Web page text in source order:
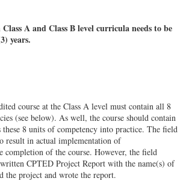
A and Class B level curricula needs to be
years.
course at the Class A level must contain all 8
(see below). As well, the course should contain
8 units of competency into practice. The field
result in actual implementation of
completion of the course. However, the field
CPTED Project Report with the name(s) of
the project and wrote the report.